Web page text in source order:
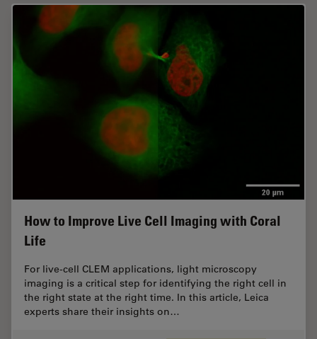
How to Improve Live Cell Imaging with Coral
Life
For live-cell CLEM applications, light microscopy
imaging is a critical step for identifying the right cell in
the right state at the right time. In this article, Leica
experts share their insights on…